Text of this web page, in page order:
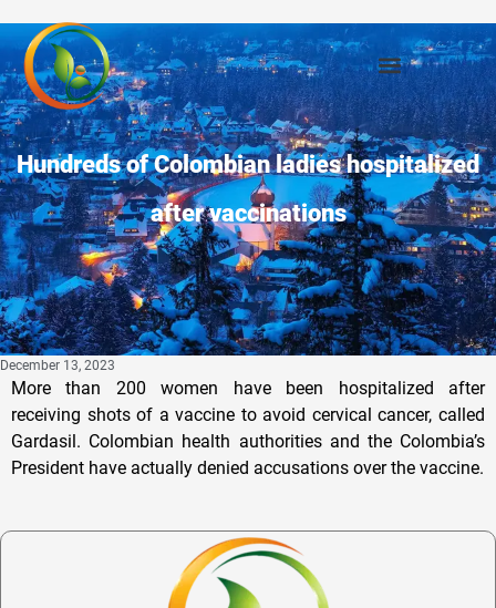
Hundreds of Colombian ladies hospitalized
after vaccinations
December 13, 2023
More than 200 women have been hospitalized after
receiving shots of a vaccine to avoid cervical cancer, called
Gardasil. Colombian health authorities and the Colombia’s
President have actually denied accusations over the vaccine.